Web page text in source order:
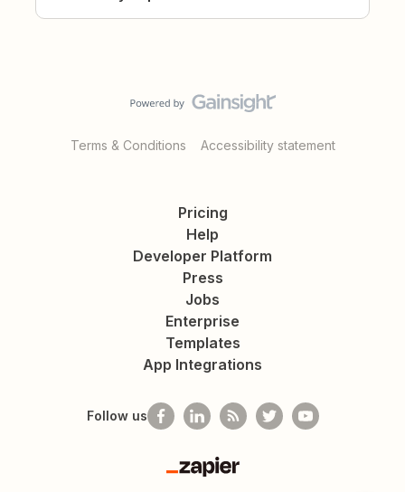
Terms & Conditions Accessibility statement
Pricing
Help
Developer Platform
Press
Jobs
Enterprise
Templates
App Integrations
Follow us
Zapier